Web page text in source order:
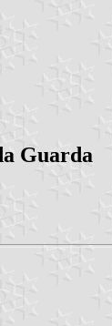
Guarda